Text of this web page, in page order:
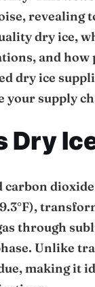
revealing
dry ice,
and
dry ice
your supply
Dry
carbon
through
Unlike
making it